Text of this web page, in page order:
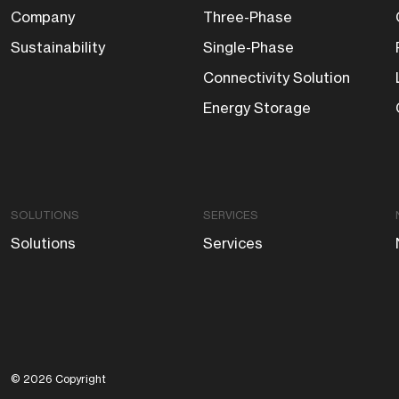
Company
Sustainability
Three-Phase
Single-Phase
Connectivity Solution
Energy Storage
SOLUTIONS
Solutions
SERVICES
Services
© 2026 Copyright